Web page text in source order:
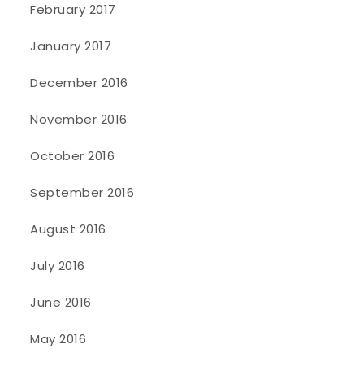
February 2017
January 2017
December 2016
November 2016
October 2016
September 2016
August 2016
July 2016
June 2016
May 2016